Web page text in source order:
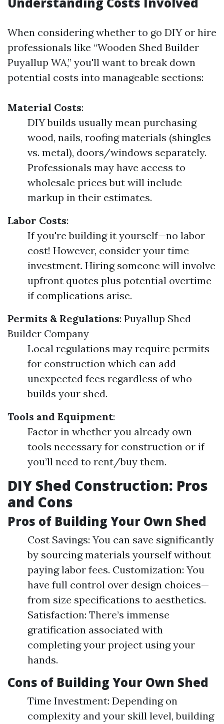
When considering whether to go DIY or hire
professionals like “Wooden Shed Builder
Puyallup WA,” you'll want to break down
potential costs into manageable sections:
Material Costs:
DIY builds usually mean purchasing
wood, nails, roofing materials (shingles
vs. metal), doors/windows separately.
Professionals may have access to
wholesale prices but will include
markup in their estimates.
Labor Costs:
If you're building it yourself—no labor
cost! However, consider your time
investment. Hiring someone will involve
upfront quotes plus potential overtime
if complications arise.
Permits & Regulations: Puyallup Shed
Builder Company
Local regulations may require permits
for construction which can add
unexpected fees regardless of who
builds your shed.
Tools and Equipment:
Factor in whether you already own
tools necessary for construction or if
you’ll need to rent/buy them.
DIY Shed Construction: Pros
and Cons
Pros of Building Your Own Shed
Cost Savings: You can save significantly
by sourcing materials yourself without
paying labor fees. Customization: You
have full control over design choices—
from size specifications to aesthetics.
Satisfaction: There’s immense
gratification associated with
completing your project using your
hands.
Cons of Building Your Own Shed
Time Investment: Depending on
complexity and your skill level, building